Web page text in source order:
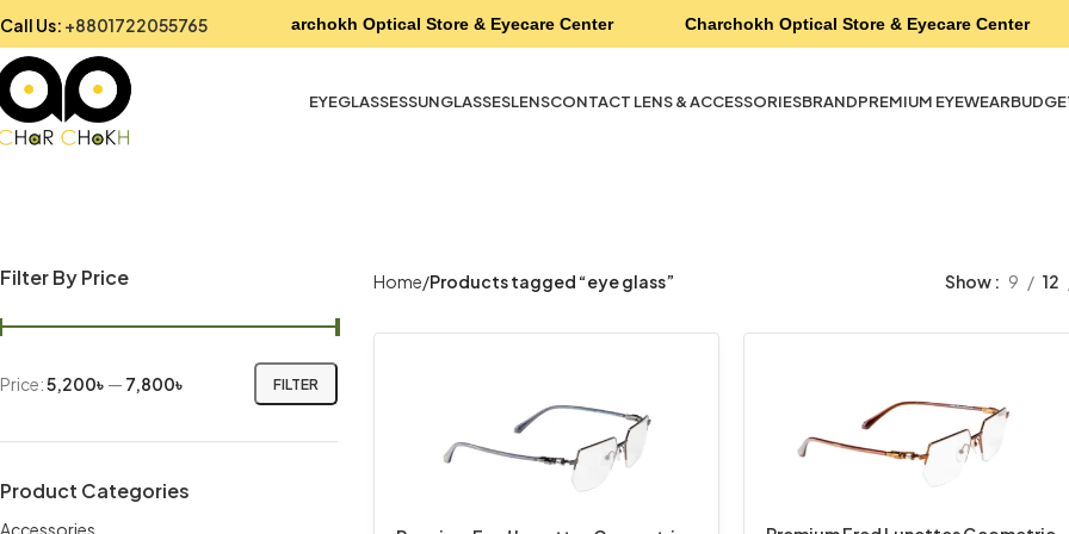
EYEGLASSESSUNGLASSESLENSCONTACT LENS & ACCESSORIESBRANDPREMIUM EYEWEAR
Filter By Price
FILTER
Price:5,200৳ — 7,800৳
Product Categories
Accessories
Home Products tagged “eye glass” Show 9 12
Call Us: +8801722055765 Charchokh Optical Store & Eyecare Center Charchokh Optical Store & Eyecare Center